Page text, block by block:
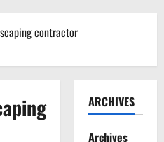
contractor
ARCHIVES
Archives